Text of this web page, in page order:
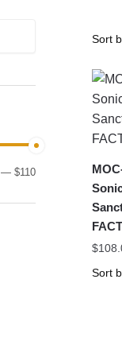
$
Min
Max
—$110